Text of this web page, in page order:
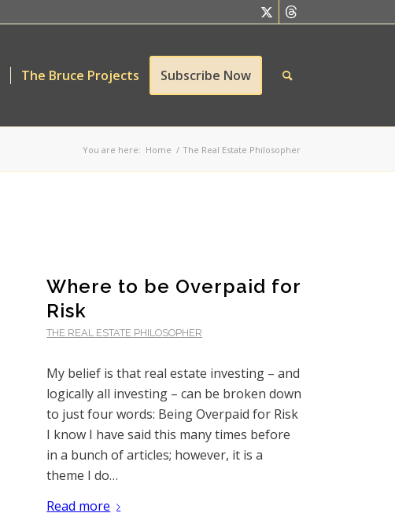
The Bruce Projects Subscribe Now
You are here: Home / The Real Estate Philosopher
Where to be Overpaid for
Risk
THE REAL ESTATE PHILOSOPHER
My belief is that real estate investing – and
logically all investing – can be broken down
to just four words: Being Overpaid for Risk
I know I have said this many times before
in a bunch of articles; however, it is a
theme I do…
Read more